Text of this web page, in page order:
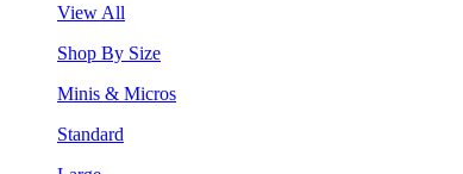
View All
Shop By Size
Minis & Micros
Standard